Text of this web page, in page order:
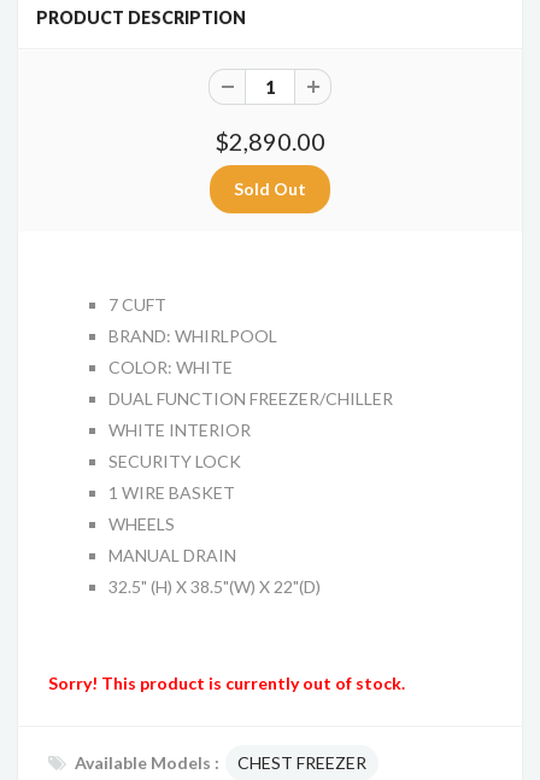
PRODUCT DESCRIPTION
$2,890.00
7 CUFT
BRAND: WHIRLPOOL
COLOR: WHITE
DUAL FUNCTION FREEZER/CHILLER
WHITE INTERIOR
SECURITY LOCK
1 WIRE BASKET
WHEELS
MANUAL DRAIN
32.5" (H) X 38.5"(W) X 22"(D)
Sorry! This product is currently out of stock.
Available Models : CHEST FREEZER